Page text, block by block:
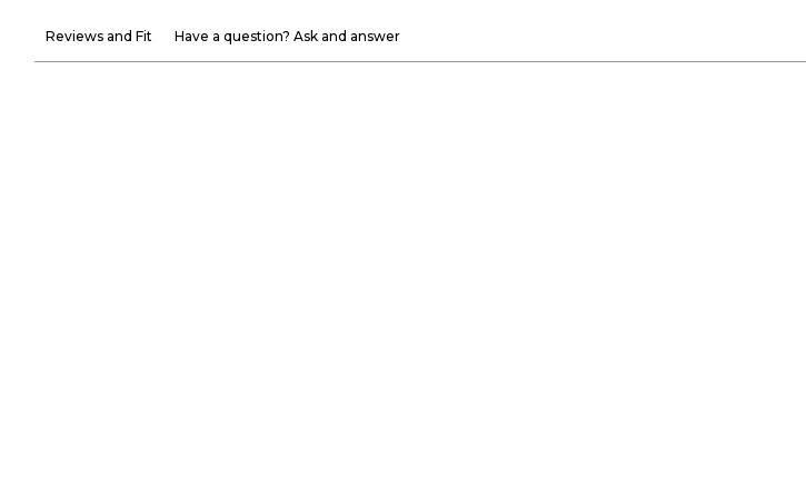
Reviews and Fit Have a question? Ask and answer